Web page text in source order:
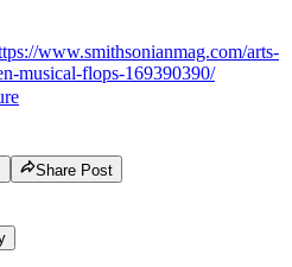
www.smithsonianmag.com/arts-
musical-flops-169390390/
Share Post